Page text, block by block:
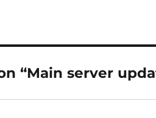
“Main server